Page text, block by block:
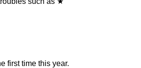
first time this year.